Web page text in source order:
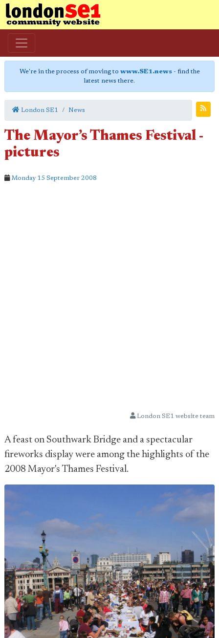
We're in the process of moving to www.SE1.news- find the
latest news there.
London SE1 News
The Mayor’s Thames Festival -
pictures
Monday 15 September 2008
London SE1 website team
A feast on Southwark Bridge and a spectacular
fireworks display were among the highlights of the
2008 Mayor's Thames Festival.